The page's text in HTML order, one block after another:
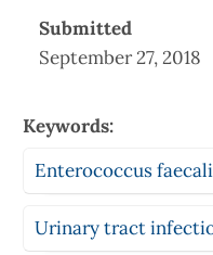
Submitted
September 27, 2018
Keywords:
Enterococcus
Urinary tract